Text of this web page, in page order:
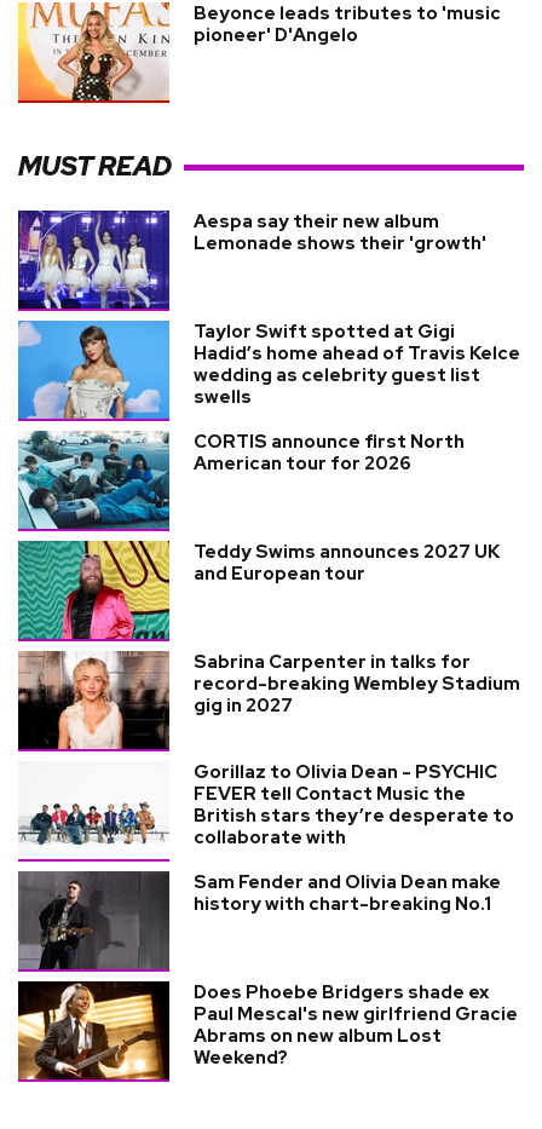
Beyonce leads tributes to 'music
pioneer' D'Angelo
MUST READ
Aespa say their new album
Lemonade shows their 'growth'
Taylor Swift spotted at Gigi
Hadid’s home ahead of Travis Kelce
wedding as celebrity guest list
swells
CORTIS announce first North
American tour for 2026
Teddy Swims announces 2027 UK
and European tour
Sabrina Carpenter in talks for
record-breaking Wembley Stadium
gig in 2027
Gorillaz to Olivia Dean - PSYCHIC
FEVER tell Contact Music the
British stars they’re desperate to
collaborate with
Sam Fender and Olivia Dean make
history with chart-breaking No.1
Does Phoebe Bridgers shade ex
Paul Mescal's new girlfriend Gracie
Abrams on new album Lost
Weekend?